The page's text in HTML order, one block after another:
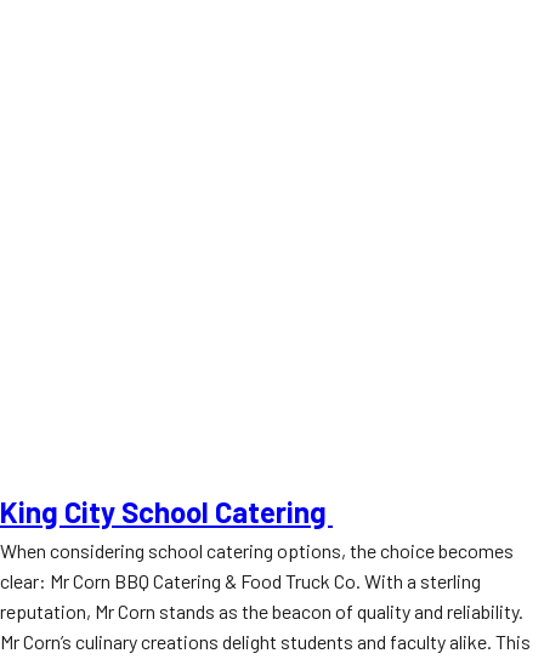
King City School Catering
When considering school catering options, the choice becomes
clear: Mr Corn BBQ Catering & Food Truck Co. With a sterling
reputation, Mr Corn stands as the beacon of quality and reliability.
Mr Corn’s culinary creations delight students and faculty alike. This